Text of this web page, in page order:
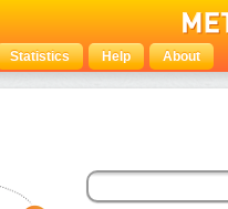
Statistics Help About